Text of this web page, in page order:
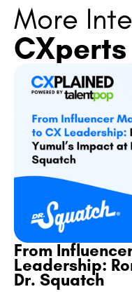
More
CXperts
From
Leadership:
Dr. Squatch